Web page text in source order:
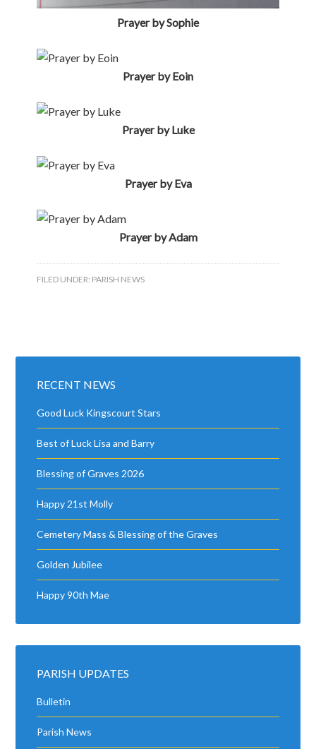
Prayer by Adam
FILED UNDER: PARISH NEWS
RECENT NEWS
Good Luck Kingscourt Stars
Best of Luck Lisa and Barry
Blessing of Graves 2026
Happy 21st Molly
PARISH UPDATES
Bulletin
Parish News
Parish Updates
Photo Gallery